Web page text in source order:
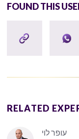
FOUND THIS
RELATED
עופר לוי